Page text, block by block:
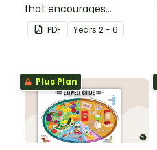
that encourages
students to apply a range
of comprehension skills
interesting fun facts
about the Olympics.
PDF Years 2 - 6
Plus Plan